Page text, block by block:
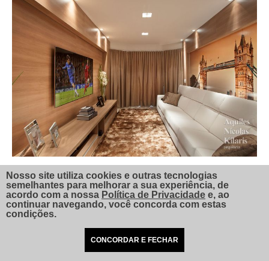
Nosso site utiliza cookies e outras tecnologias
semelhantes para melhorar a sua experiência, de
acordo com a nossa Política de Privacidade e, ao
continuar navegando, você concorda com estas
condições.
CONCORDAR E FECHAR